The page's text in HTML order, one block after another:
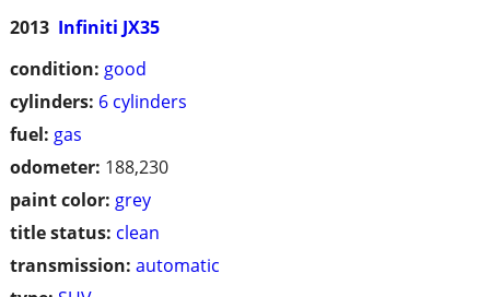
2013 Infiniti JX35
condition: good
cylinders: 6 cylinders
fuel: gas
odometer: 188,230
paint color: grey
title status: clean
transmission: automatic